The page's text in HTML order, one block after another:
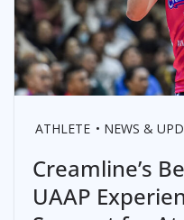
ATHLETE NEWS &
Creamline’s
UAAP